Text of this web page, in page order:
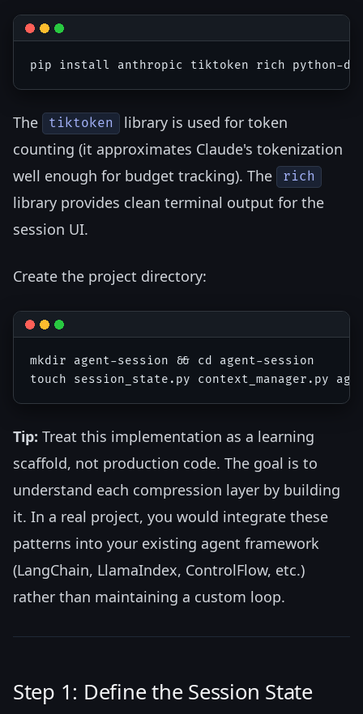
The tiktoken
library is used for token
counting (it approximates Claude's tokenization
well enough for budget tracking). The
rich
library provides clean terminal output for the
session UI.
Create the project directory:
mkdir agent-session && cd agent-session
Tip: Treat this implementation as a learning
scaffold, not production code. The goal is to
understand each compression layer by building
it. In a real project, you would integrate these
patterns into your existing agent framework
(LangChain, LlamaIndex, ControlFlow, etc.)
rather than maintaining a custom loop.
Step 1: Define the Session State